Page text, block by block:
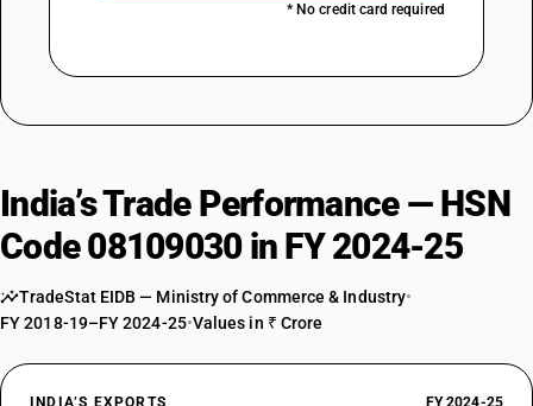
* No credit card required
India’s Trade Performance — HSN
Code 08109030 in FY 2024-25
TradeStat EIDB — Ministry of Commerce & Industry•
FY 2018-19–FY 2024-25•Values in ₹ Crore
INDIA’S EXPORTS FY 2024-25